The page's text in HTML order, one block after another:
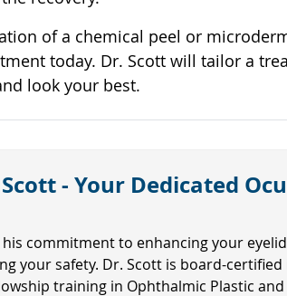
of a chemical peel or
today. Dr. Scott will tailor a
look your best.
- Your Dedicated
commitment to enhancing your
your safety. Dr. Scott is board-
training in Ophthalmic Plastic